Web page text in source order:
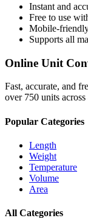
Instant and
Free to use
Mobile-
Supports all
Online Unit
Fast, accurate, and
over 750 units
Popular Categories
Length
Weight
Temperature
Volume
Area
All Categories